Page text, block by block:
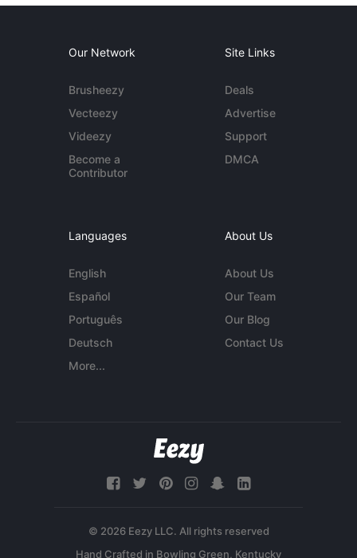
Our Network
Brusheezy
Vecteezy
Videezy
Become a
Contributor
Site Links
Deals
Advertise
Support
DMCA
Languages
English
Español
Português
Deutsch
More...
About Us
About Us
Our Team
Our Blog
Contact Us
© 2026 Eezy LLC. All rights reserved